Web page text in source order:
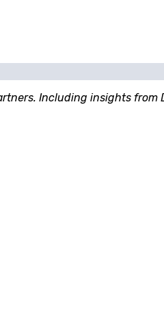
Including insights